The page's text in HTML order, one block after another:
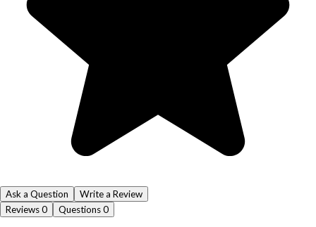
Ask a Question
Write a Review
Reviews0 Questions0